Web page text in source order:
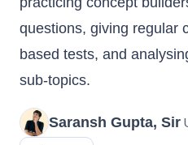
questions, giving regular
based tests, and
sub-topics.
Saransh Gupta, Sir